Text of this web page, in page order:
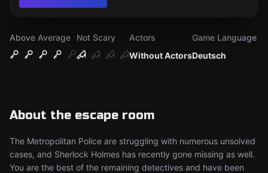
Above Average
Not Scary
Without Actors
Actors
Deutsch
Game Language
About the escape room
The Metropolitan Police are struggling with numerous unsolved
cases, and Sherlock Holmes has recently gone missing as well.
You are the best of the remaining detectives and have been